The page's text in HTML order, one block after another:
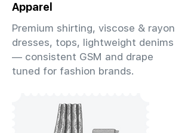
Apparel
Premium shirting, viscose & rayon
dresses, tops, lightweight denims
— consistent GSM and drape
tuned for fashion brands.